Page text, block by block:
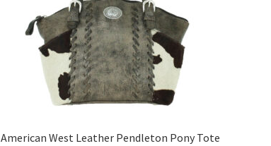
American West Leather Pendleton Pony Tote